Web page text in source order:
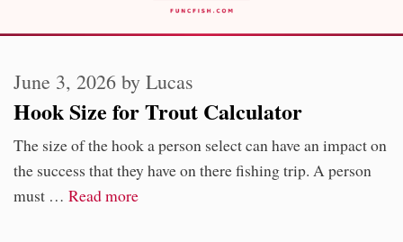
Hook Size for Trout Calculator
June 3, 2026 by Lucas
The size of the hook a person select can have an impact on
the success that they have on there fishing trip. A person
must … Read more